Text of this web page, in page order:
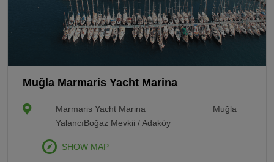
Muğla Marmaris Yacht Marina
Marmaris Yacht Marina
YalancıBoğaz Mevkii / Adaköy
Muğla
SHOW MAP